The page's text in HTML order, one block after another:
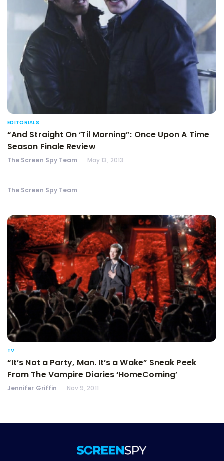
EDITORIALS
“And Straight On ‘Til Morning”: Once Upon A Time
Season Finale Review
The Screen Spy Team May 13, 2013
The Screen Spy Team
TV
“It’s Not a Party, Man. It’s a Wake” Sneak Peek
From The Vampire Diaries ‘HomeComing’
Jennifer Griffin Nov 9, 2011